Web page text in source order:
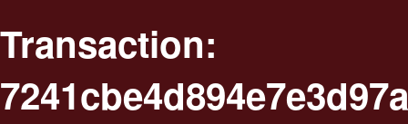
Transaction: